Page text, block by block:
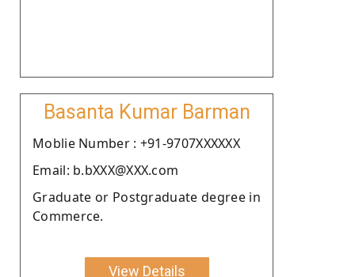
Basanta Kumar Barman
Moblie Number : +91-9707XXXXXX
Email: b.bXXX@XXX.com
Graduate or Postgraduate degree in
Commerce.
View Details